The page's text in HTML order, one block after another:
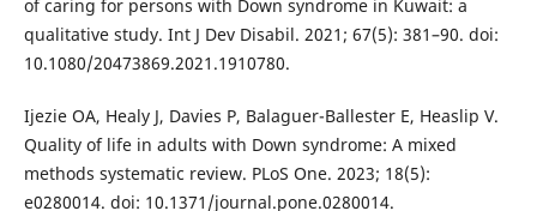
of caring for persons with Down syndrome in Kuwait: a
qualitative study. Int J Dev Disabil. 2021; 67(5): 381–90. doi:
10.1080/20473869.2021.1910780.
Ijezie OA, Healy J, Davies P, Balaguer-Ballester E, Heaslip V.
Quality of life in adults with Down syndrome: A mixed
methods systematic review. PLoS One. 2023; 18(5):
e0280014. doi: 10.1371/journal.pone.0280014.